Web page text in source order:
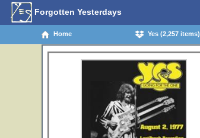
Forgotten Yesterdays
Home Yes (2,257 items)